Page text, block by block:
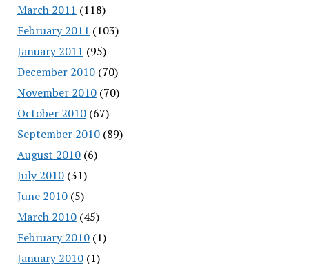
March 2011 (118)
February 2011 (103)
January 2011 (95)
December 2010(70)
November 2010(70)
October 2010(67)
September 2010(89)
August 2010(6)
July 2010(31)
June 2010(5)
March 2010(45)
February 2010(1)
January 2010(1)